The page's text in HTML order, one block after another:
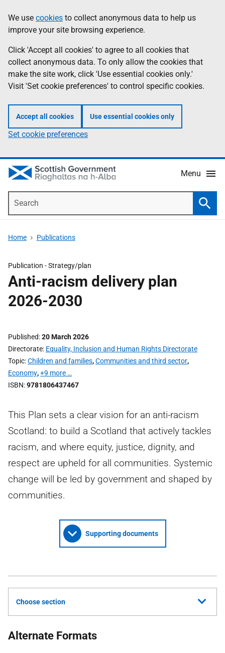
to
main
content
help
Information
We use cookies to collect anonymous data to help us
improve your site browsing experience.
Click 'Accept all cookies' to agree to all cookies that
collect anonymous data. To only allow the cookies that
make the site work, click 'Use essential cookies only.'
Visit 'Set cookie preferences' to control specific cookies.
Accept all cookies Use essential cookies only
Set cookie preferences
Menu
Home Publications
Publication -Strategy/plan
Anti-racism delivery plan
2026-2030
Published 20 March 2026
Directorate Equality, Inclusion and Human Rights Directorate
Topic Children and families,Communities and third sector,
Economy,+9 more …
ISBN 9781806437467
This Plan sets a clear vision for an anti-racism
Scotland: to build a Scotland that actively tackles
racism, and where equity, justice, dignity, and
respect are upheld for all communities. Systemic
change will be led by government and shaped by
communities.
Supporting documents
Choose section
Alternate Formats